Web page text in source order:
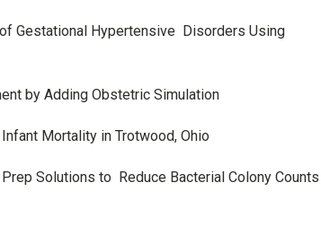
of Gestational Hypertensive Disorders Using
by Adding Obstetric Simulation
Mortality in Trotwood, Ohio
Solutions to Reduce Bacterial Colony